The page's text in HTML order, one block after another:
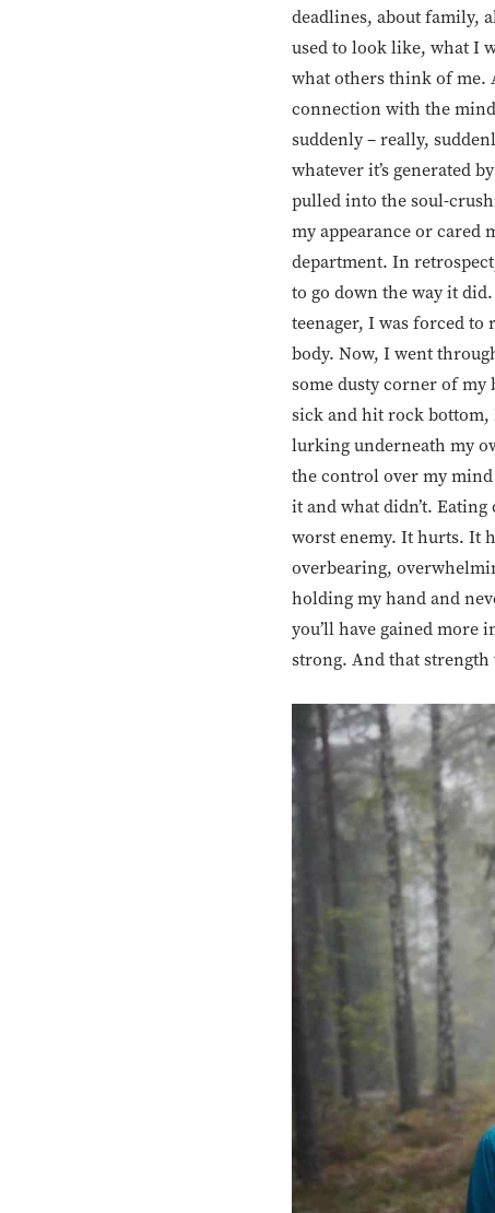
deadlines, about family,
used to look like, what I
what others think of me.
connection with the
suddenly – really,
whatever it’s generated
pulled into the soul-
my appearance or cared
department. In
to go down the way it
teenager, I was forced
body. Now, I went
some dusty corner of my
sick and hit rock bottom,
lurking underneath my
the control over my
it and what didn’t.
worst enemy. It hurts. It
overbearing,
holding my hand and
you’ll have gained more
strong. And that